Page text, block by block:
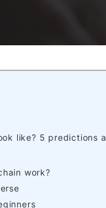
like? 5 predictions
work?